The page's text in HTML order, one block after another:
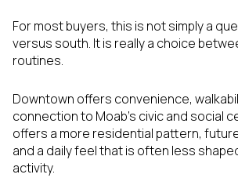
For most buyers, this is not simply a
versus south. It is really a choice
routines.
Downtown offers convenience,
connection to Moab’s civic and social
offers a more residential pattern,
and a daily feel that is often less
activity.